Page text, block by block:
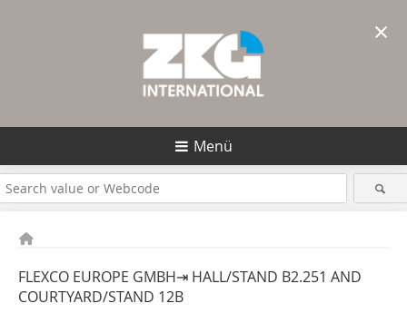
Menü
FLEXCO EUROPE GMBH⇥ HALL/STAND B2.251 AND
COURTYARD/STAND 12B
×